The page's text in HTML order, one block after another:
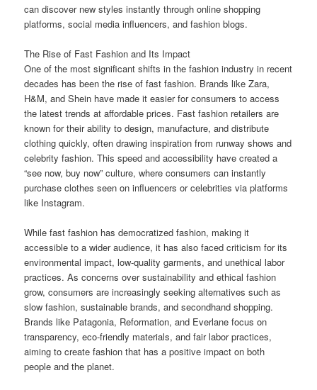
can discover new styles instantly through online shopping
platforms, social media influencers, and fashion blogs.
The Rise of Fast Fashion and Its Impact
One of the most significant shifts in the fashion industry in recent
decades has been the rise of fast fashion. Brands like Zara,
H&M, and Shein have made it easier for consumers to access
the latest trends at affordable prices. Fast fashion retailers are
known for their ability to design, manufacture, and distribute
clothing quickly, often drawing inspiration from runway shows and
celebrity fashion. This speed and accessibility have created a
“see now, buy now” culture, where consumers can instantly
purchase clothes seen on influencers or celebrities via platforms
like Instagram.
While fast fashion has democratized fashion, making it
accessible to a wider audience, it has also faced criticism for its
environmental impact, low-quality garments, and unethical labor
practices. As concerns over sustainability and ethical fashion
grow, consumers are increasingly seeking alternatives such as
slow fashion, sustainable brands, and secondhand shopping.
Brands like Patagonia, Reformation, and Everlane focus on
transparency, eco-friendly materials, and fair labor practices,
aiming to create fashion that has a positive impact on both
people and the planet.